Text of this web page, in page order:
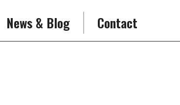
News & Blog Contact